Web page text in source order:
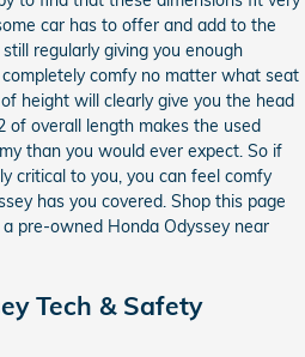
car has to offer and add to the
regularly giving you enough
comfy no matter what seat
height will clearly give you the head
of overall length makes the used
than you would ever expect. So if
critical to you, you can feel comfy
has you covered. Shop this page
pre-owned Honda Odyssey near
Tech & Safety